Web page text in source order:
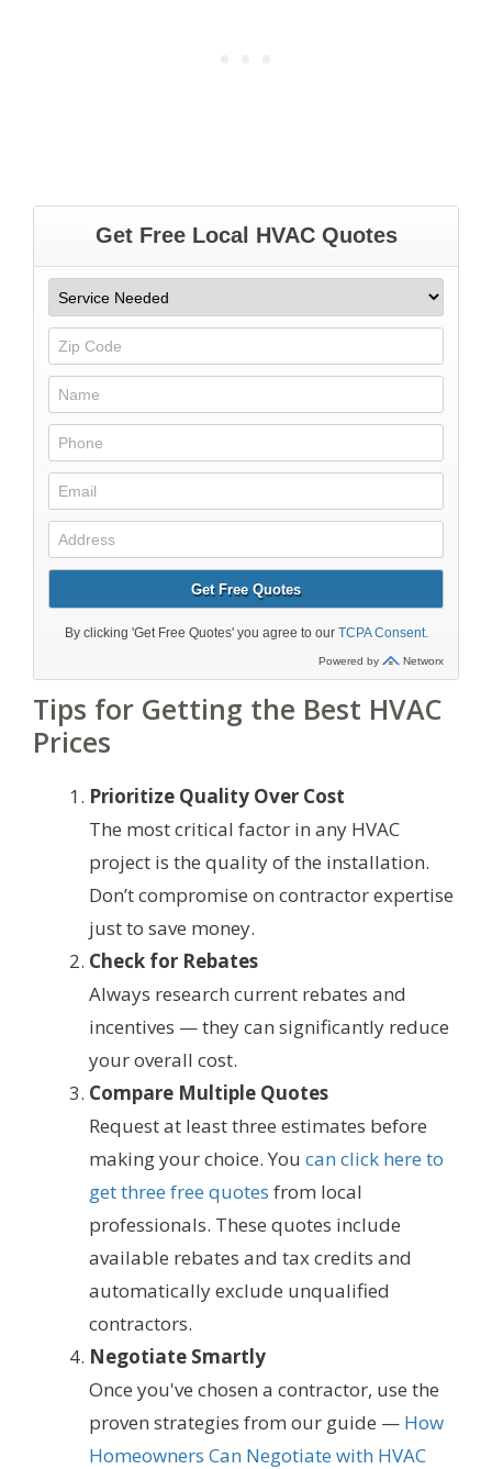
Tips for Getting the Best HVAC
Prices
Prioritize Quality Over Cost
The most critical factor in any HVAC
project is the quality of the installation.
Don’t compromise on contractor expertise
just to save money.
Check for Rebates
Always research current rebates and
incentives — they can significantly reduce
your overall cost.
Compare Multiple Quotes
Request at least three estimates before
making your choice. You can click here to
get three free quotes from local
professionals. These quotes include
available rebates and tax credits and
automatically exclude unqualified
contractors.
Negotiate Smartly
Once you've chosen a contractor, use the
proven strategies from our guide — How
Homeowners Can Negotiate with HVAC